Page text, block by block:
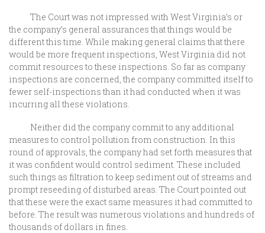
The Court was not impressed with West Virginia’s or
the company’s general assurances that things would be
different this time. While making general claims that there
would be more frequent inspections, West Virginia did not
commit resources to these inspections. So far as company
inspections are concerned, the company committed itself to
fewer self-inspections than it had conducted when it was
incurring all these violations.
Neither did the company commit to any additional
measures to control pollution from construction. In this
round of approvals, the company had set forth measures that
it was confident would control sediment. These included
such things as filtration to keep sediment out of streams and
prompt reseeding of disturbed areas. The Court pointed out
that these were the exact same measures it had committed to
before. The result was numerous violations and hundreds of
thousands of dollars in fines.